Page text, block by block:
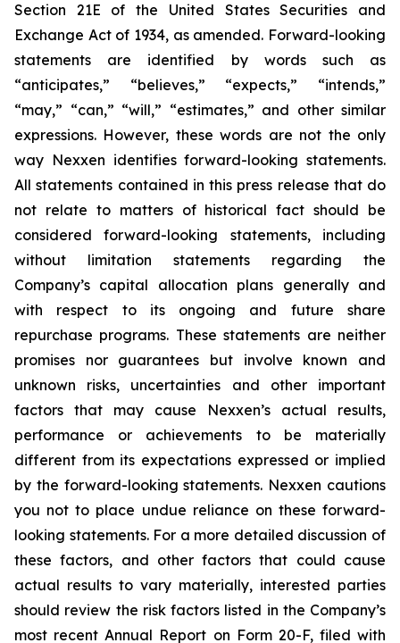
Section 21E of the United States Securities and
Exchange Act of 1934, as amended. Forward-looking
statements are identified by words such as
“anticipates,” “believes,” “expects,” “intends,”
“may,” “can,” “will,” “estimates,” and other similar
expressions. However, these words are not the only
way Nexxen identifies forward-looking statements.
All statements contained in this press release that do
not relate to matters of historical fact should be
considered forward-looking statements, including
without limitation statements regarding the
Company’s capital allocation plans generally and
with respect to its ongoing and future share
repurchase programs. These statements are neither
promises nor guarantees but involve known and
unknown risks, uncertainties and other important
factors that may cause Nexxen’s actual results,
performance or achievements to be materially
different from its expectations expressed or implied
by the forward-looking statements. Nexxen cautions
you not to place undue reliance on these forward-
looking statements. For a more detailed discussion of
these factors, and other factors that could cause
actual results to vary materially, interested parties
should review the risk factors listed in the Company’s
most recent Annual Report on Form 20-F, filed with